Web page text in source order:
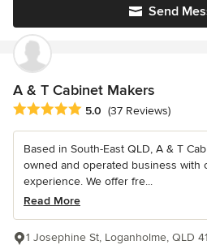
Send
A & T Cabinet Makers
Average rating: 5 out of 5 stars
5.0 (37 Reviews)
Based in South-East QLD, A & T
owned and operated business with
experience. We offer fre...
Read More
1 Josephine St, Loganholme, QLD